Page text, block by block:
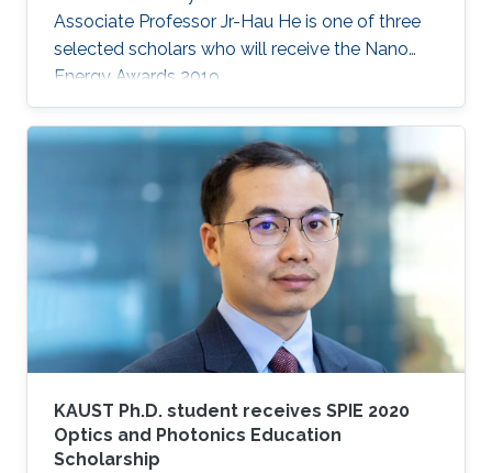
Associate Professor Jr-Hau He is one of three
selected scholars who will receive the Nano
Energy Awards 2019.
KAUST Ph.D. student receives SPIE 2020
Optics and Photonics Education
Scholarship